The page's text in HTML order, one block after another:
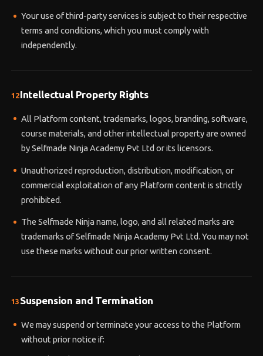
Your use of third-party services is subject to their respective
terms and conditions, which you must comply with
independently.
12Intellectual Property Rights
All Platform content, trademarks, logos, branding, software,
course materials, and other intellectual property are owned
by Selfmade Ninja Academy Pvt Ltd or its licensors.
Unauthorized reproduction, distribution, modification, or
commercial exploitation of any Platform content is strictly
prohibited.
The Selfmade Ninja name, logo, and all related marks are
trademarks of Selfmade Ninja Academy Pvt Ltd. You may not
use these marks without our prior written consent.
13 Suspension and Termination
We may suspend or terminate your access to the Platform
without prior notice if: